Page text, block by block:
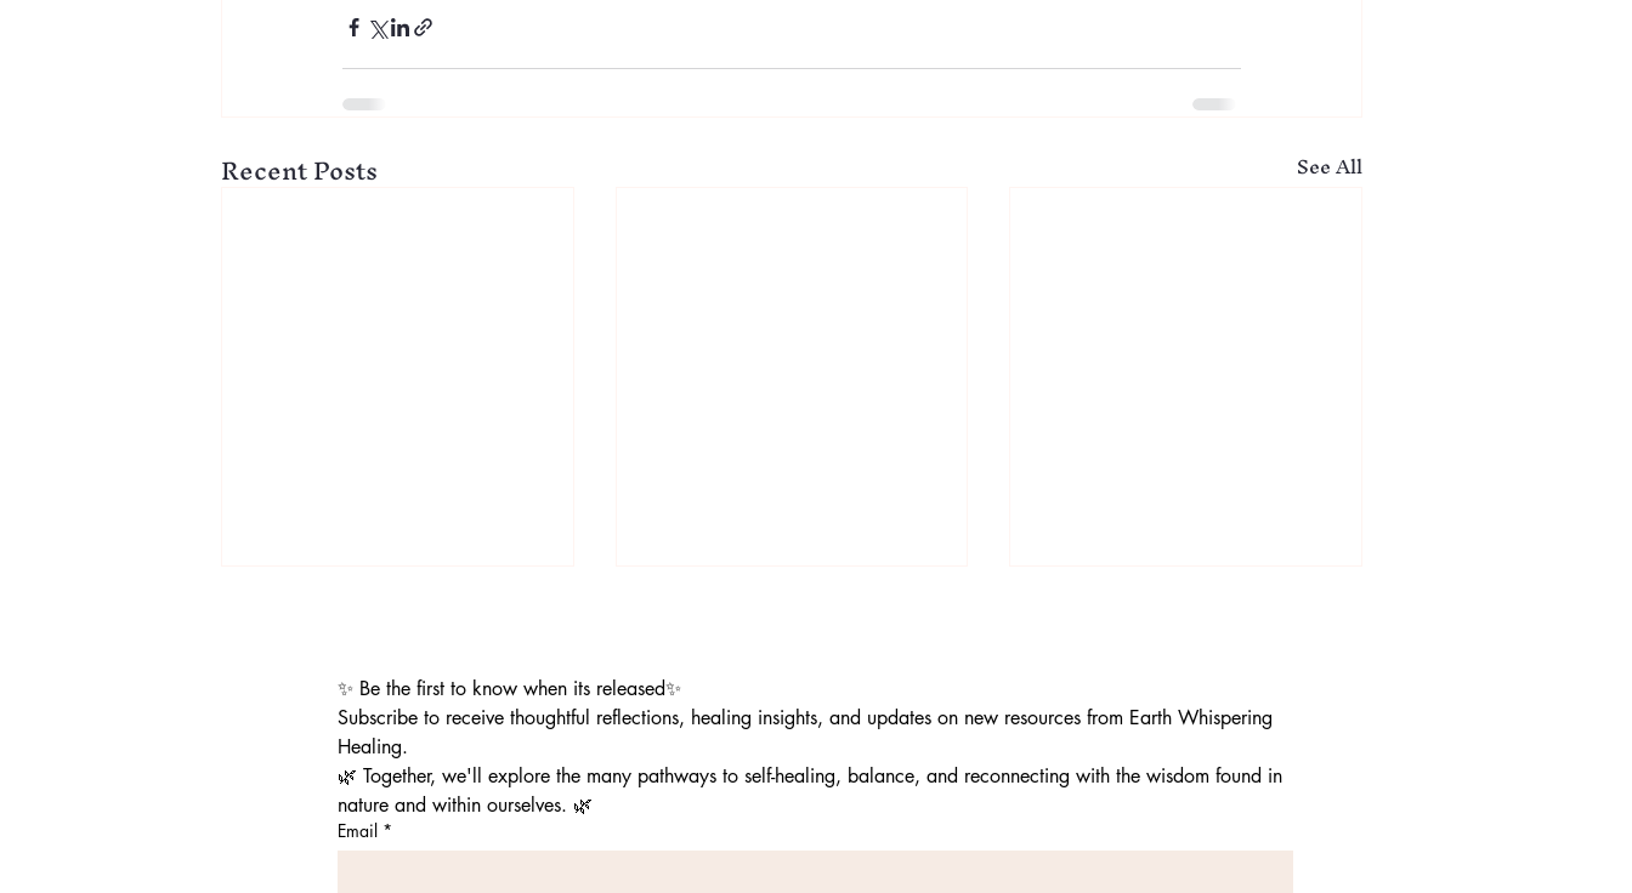
Recent Posts See All
Porcupine Mountain Wilderness
State Park|Rocks, the Cedar
Tree, Lady Superior, and so much
Beautiful Life
✨ Be the first to know when its released✨
Subscribe to receive thoughtful reflections, healing insights, and updates on new resources from Earth Whispering
Healing.
🌿 Together, we'll explore the many pathways to self-healing, balance, and reconnecting with the wisdom found in
nature and within ourselves. 🌿
Email *